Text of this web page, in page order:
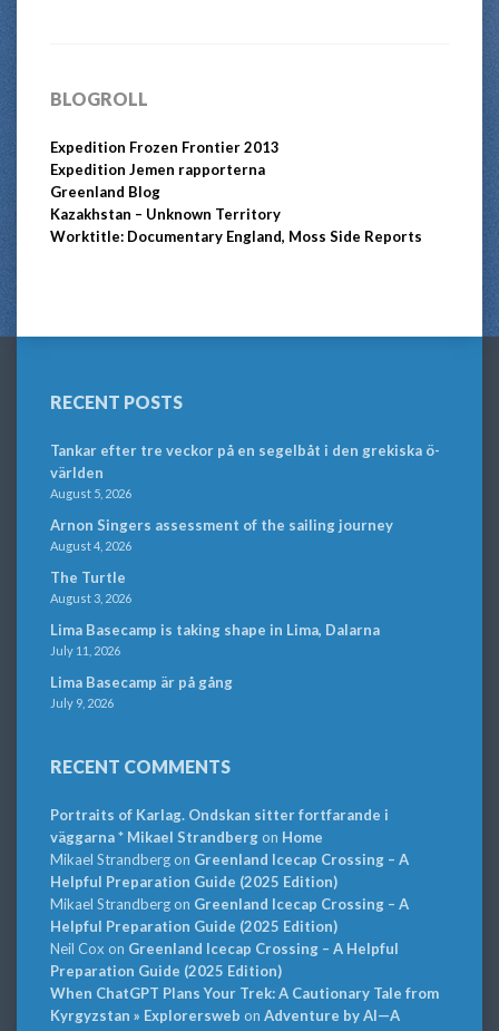
BLOGROLL
Expedition Frozen Frontier 2013
Expedition Jemen rapporterna
Greenland Blog
Kazakhstan – Unknown Territory
Worktitle: Documentary England, Moss Side Reports
RECENT POSTS
Tankar efter tre veckor på en segelbåt i den grekiska ö-
världen
August 5, 2026
Arnon Singers assessment of the sailing journey
August 4, 2026
The Turtle
August 3, 2026
Lima Basecamp is taking shape in Lima, Dalarna
July 11, 2026
Lima Basecamp är på gång
July 9, 2026
RECENT COMMENTS
Portraits of Karlag. Ondskan sitter fortfarande i
väggarna * Mikael Strandbergon Home
Mikael Strandbergon Greenland Icecap Crossing – A
Helpful Preparation Guide (2025 Edition)
Mikael Strandbergon Greenland Icecap Crossing – A
Helpful Preparation Guide (2025 Edition)
Neil Cox on Greenland Icecap Crossing – A Helpful
Preparation Guide (2025 Edition)
When ChatGPT Plans Your Trek: A Cautionary Tale from
Kyrgyzstan » Explorersweb on Adventure by AI—A